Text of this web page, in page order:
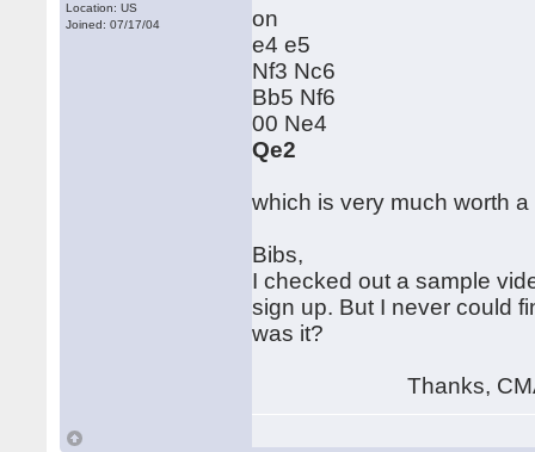
Location: US
Joined: 07/17/04
on
e4 e5
Nf3 Nc6
Bb5 Nf6
00 Ne4
Qe2
which is very much worth
Bibs,
I checked out a sample
sign up. But I never could
was it?
Thanks,